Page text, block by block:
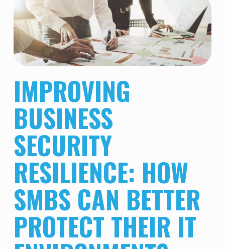
IMPROVING
BUSINESS
SECURITY
RESILIENCE: HOW
SMBS CAN BETTER
PROTECT THEIR IT